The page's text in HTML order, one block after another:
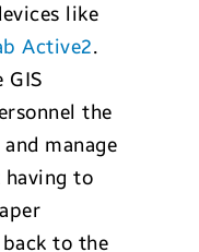
like
Active2.
GIS
the
manage
to
to the